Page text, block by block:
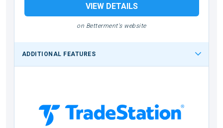
VIEW DETAILS
on Betterment's website
ADDITIONAL FEATURES